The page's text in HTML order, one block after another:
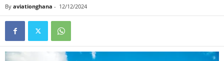
By aviationghana - 12/12/2024